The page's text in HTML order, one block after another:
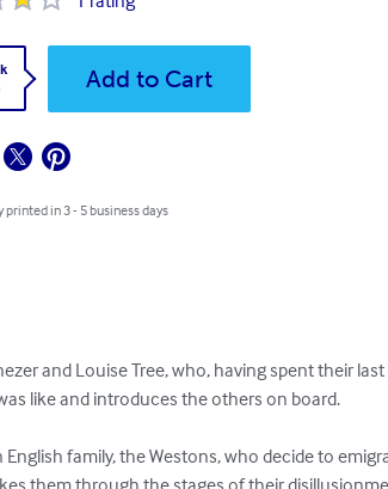
Add to Cart
printed in 3 - 5 business days
and Louise Tree, who, having spent their
like and introduces the others on board.
family, the Westons, who decide to
them through the stages of their